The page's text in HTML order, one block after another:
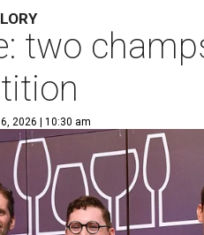
two
6, 2026 | 10:30 am